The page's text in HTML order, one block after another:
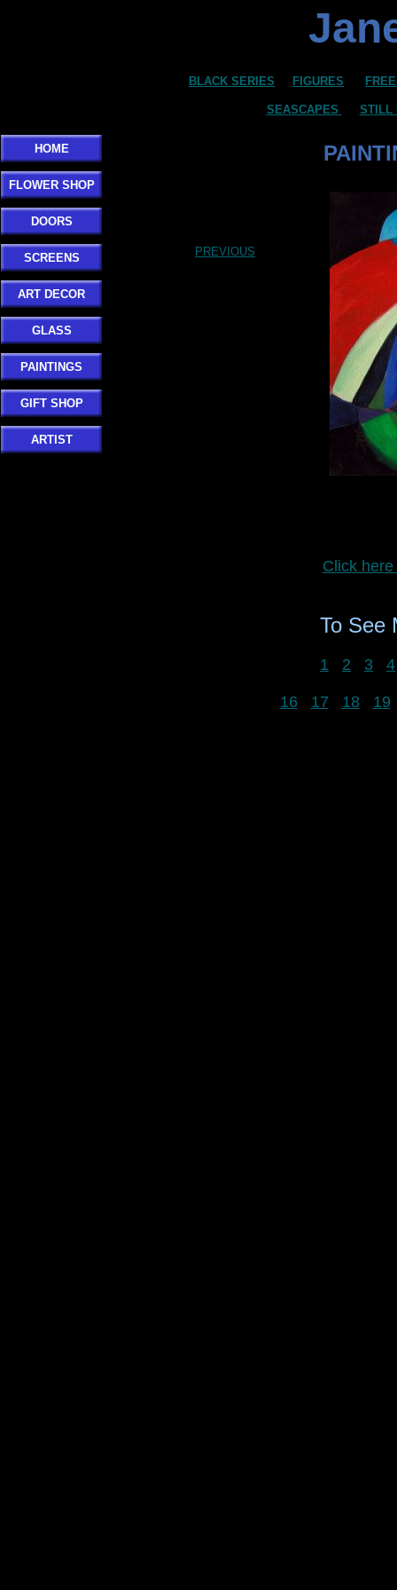
HOME
FLOWER SHOP
DOORS
SCREENS
ART DECOR
GLASS
PAINTINGS
GIFT SHOP
ARTIST
PREVIOUS
Click
To See
1 2 3 4
16 17 18 19
BLACK SERIES FIGURES
SEASCAPES STILL